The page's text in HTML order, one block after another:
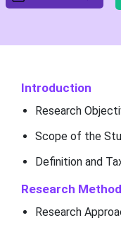
Introduction
Research
Scope of the
Definition and
Research
Research